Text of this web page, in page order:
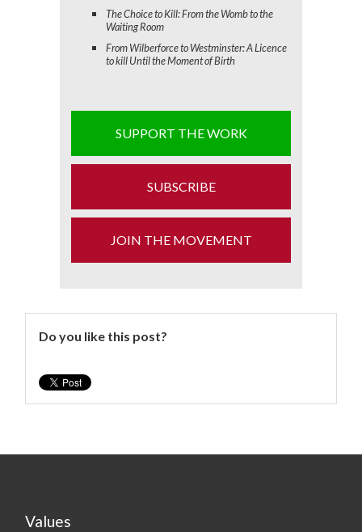
The Choice to Kill: From the Womb to the
Waiting Room
From Wilberforce to Westminster: A Licence
to kill Until the Moment of Birth
SUPPORT THE WORK
SUBSCRIBE
JOIN THE MOVEMENT
Do you like this post?
Values